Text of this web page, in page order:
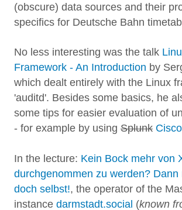
(obscure) data sources and their
specifics for Deutsche Bahn
No less interesting was the talk
Framework - An Introduction by
which dealt entirely with the Linux
'auditd'. Besides some basics, he
some tips for easier evaluation of
- for example by using Splunk Cisco
In the lecture: Kein Bock mehr von
durchgenommen zu werden? Dann
doch selbst!, the operator of the
instance darmstadt.social (known